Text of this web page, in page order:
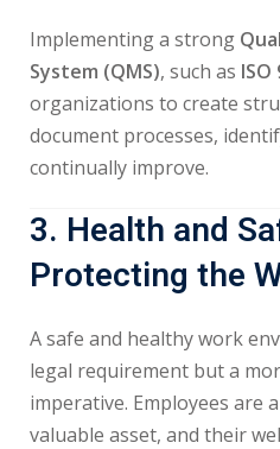
Implementing a strong
System (QMS), such as ISO
organizations to create
document processes,
continually improve.
3. Health and
Protecting the
A safe and healthy work
legal requirement but a
imperative. Employees are
valuable asset, and their